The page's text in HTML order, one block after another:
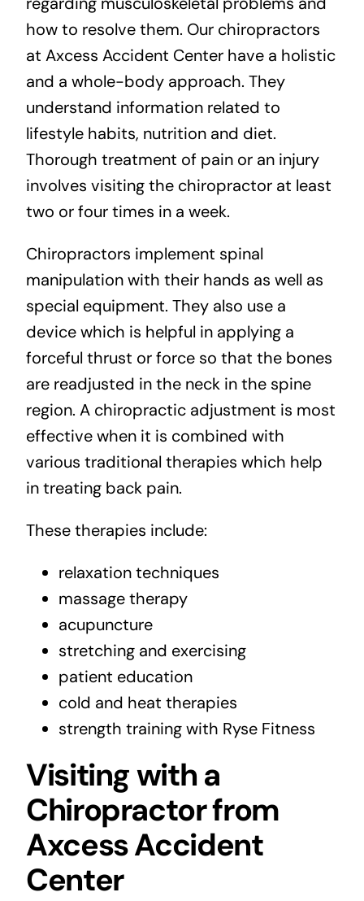
how to resolve them. Our chiropractors
at Axcess Accident Center have a holistic
and a whole-body approach. They
understand information related to
lifestyle habits, nutrition and diet.
Thorough treatment of pain or an injury
involves visiting the chiropractor at least
two or four times in a week.
Chiropractors implement spinal
manipulation with their hands as well as
special equipment. They also use a
device which is helpful in applying a
forceful thrust or force so that the bones
are readjusted in the neck in the spine
region. A chiropractic adjustment is most
effective when it is combined with
various traditional therapies which help
in treating back pain.
These therapies include:
relaxation techniques
massage therapy
acupuncture
stretchingand exercising
patient education
cold and heat therapies
strength training with Ryse Fitness
Visiting with a
Chiropractor from
Axcess Accident
Center